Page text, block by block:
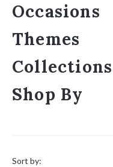
Occasions
Themes
Shop By
by:
Sort by: